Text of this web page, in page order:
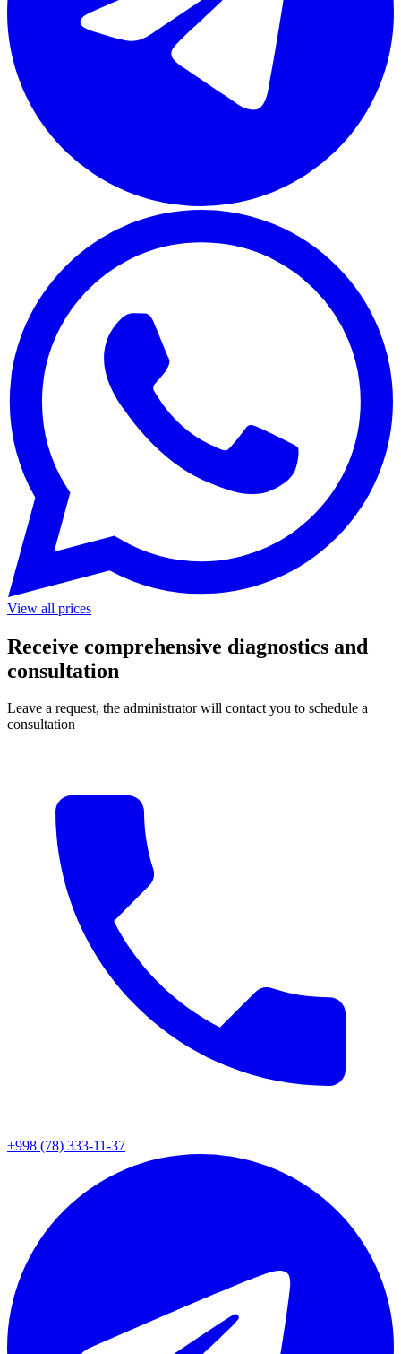
View all prices
Receive comprehensive diagnostics and
consultation
Leave a request, the administrator will contact you to schedule a
consultation
+998 (78) 333-11-37